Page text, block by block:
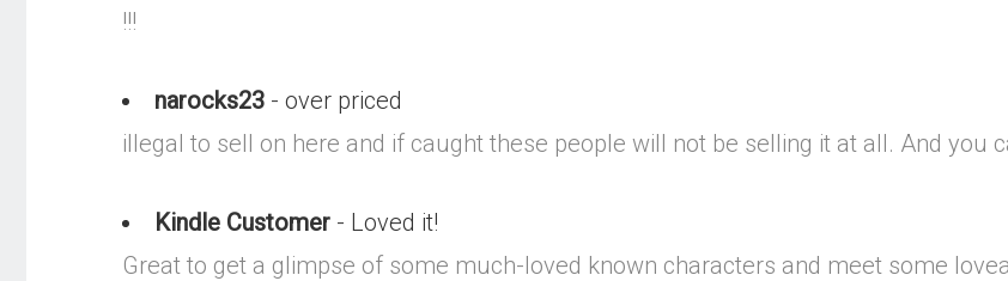
!!!
narocks23 - over priced
illegal to sell on here and if caught these people will not be selling it at all. And you
Kindle Customer - Loved it!
Great to get a glimpse of some much-loved known characters and meet some